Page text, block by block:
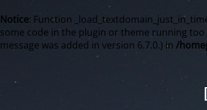
Notice: Function
some code in the plugin or theme running
message was added in version 6.7.0.) in /